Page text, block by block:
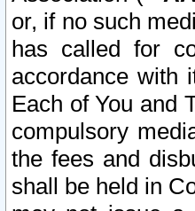
or, if no such
has called for
accordance with
Each of You and
compulsory
the fees and
shall be held in